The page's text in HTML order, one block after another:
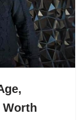
Worth